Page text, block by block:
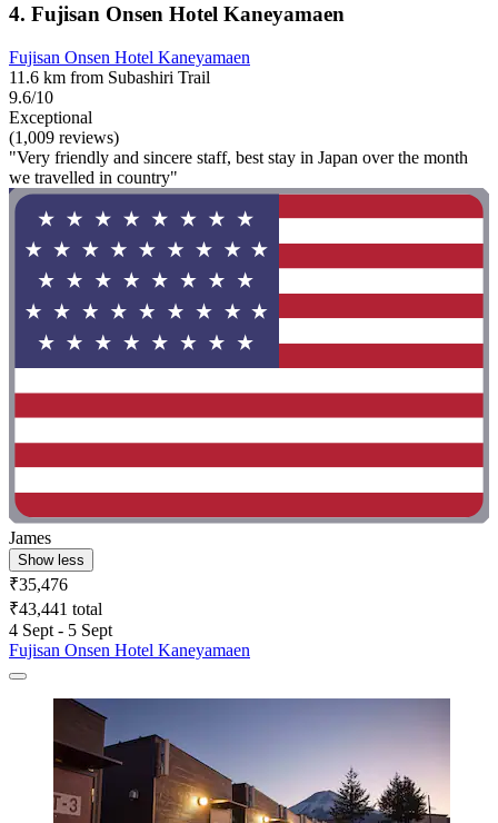
4. Fujisan Onsen Hotel Kaneyamaen
Fujisan Onsen Hotel Kaneyamaen
11.6 km from Subashiri Trail
9.6/10
Exceptional
(1,009 reviews)
"Very friendly and sincere staff, best stay in Japan over the month
we travelled in country"
James
Show less
₹35,476
₹43,441 total
4 Sept - 5 Sept
Fujisan Onsen Hotel Kaneyamaen